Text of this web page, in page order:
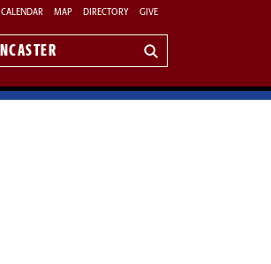
CALENDAR MAP DIRECTORY GIVE